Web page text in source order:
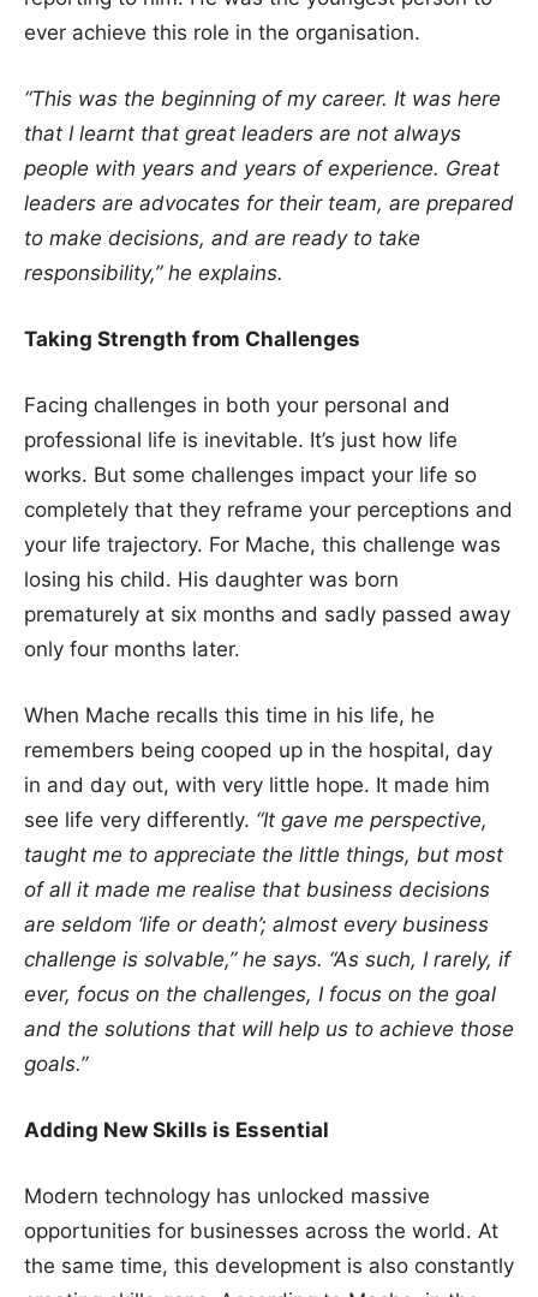
ever achieve this role in the organisation.
“This was the beginning of my career. It was here
that I learnt that great leaders are not always
people with years and years of experience. Great
leaders are advocates for their team, are prepared
to make decisions, and are ready to take
responsibility,” he explains.
Taking Strength from Challenges
Facing challenges in both your personal and
professional life is inevitable. It’s just how life
works. But some challenges impact your life so
completely that they reframe your perceptions and
your life trajectory. For Mache, this challenge was
losing his child. His daughter was born
prematurely at six months and sadly passed away
only four months later.
When Mache recalls this time in his life, he
remembers being cooped up in the hospital, day
in and day out, with very little hope. It made him
see life very differently. “It gave me perspective,
taught me to appreciate the little things, but most
of all it made me realise that business decisions
are seldom ‘life or death’; almost every business
challenge is solvable,” he says. “As such, I rarely, if
ever, focus on the challenges, I focus on the goal
and the solutions that will help us to achieve those
goals.”
Adding New Skills is Essential
Modern technology has unlocked massive
opportunities for businesses across the world. At
the same time, this development is also constantly